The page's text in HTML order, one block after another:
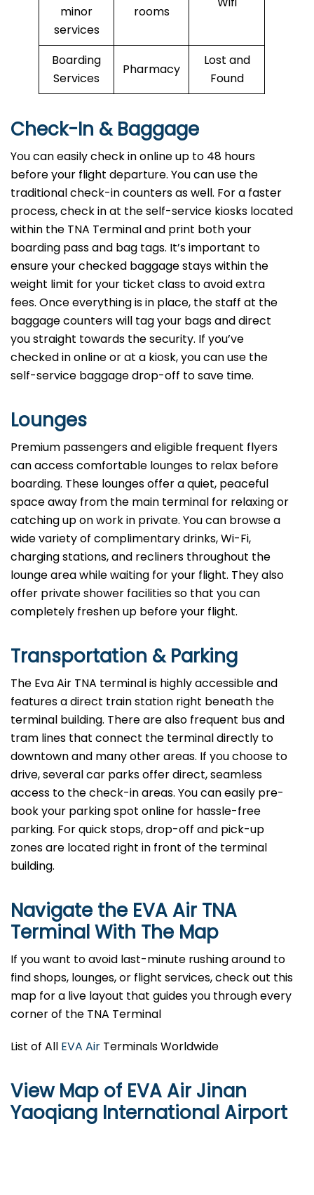
minor
services
rooms
Boarding
Services
Pharmacy
Lost and
Found
Check-In & Baggage
You can easily check in online up to 48 hours
before your flight departure. You can use the
traditional check-in counters as well. For a faster
process, check in at the self-service kiosks located
within the TNA Terminal and print both your
boarding pass and bag tags. It’s important to
ensure your checked baggage stays within the
weight limit for your ticket class to avoid extra
fees. Once everything is in place, the staff at the
baggage counters will tag your bags and direct
you straight towards the security. If you’ve
checked in online or at a kiosk, you can use the
self-service baggage drop-off to save time.
Lounges
Premium passengers and eligible frequent flyers
can access comfortable lounges to relax before
boarding. These lounges offer a quiet, peaceful
space away from the main terminal for relaxing or
catching up on work in private. You can browse a
wide variety of complimentary drinks, Wi-Fi,
charging stations, and recliners throughout the
lounge area while waiting for your flight. They also
offer private shower facilities so that you can
completely freshen up before your flight.
Transportation & Parking
The Eva Air TNA terminal is highly accessible and
features a direct train station right beneath the
terminal building. There are also frequent bus and
tram lines that connect the terminal directly to
downtown and many other areas. If you choose to
drive, several car parks offer direct, seamless
access to the check-in areas. You can easily pre-
book your parking spot online for hassle-free
parking. For quick stops, drop-off and pick-up
zones are located right in front of the terminal
building.
Navigate the EVA Air TNA
Terminal With The Map
If you want to avoid last-minute rushing around to
find shops, lounges, or flight services, check out this
map for a live layout that guides you through every
corner of the TNA Terminal
List of All EVA Air Terminals Worldwide
View Map of EVA Air Jinan
Yaoqiang International Airport